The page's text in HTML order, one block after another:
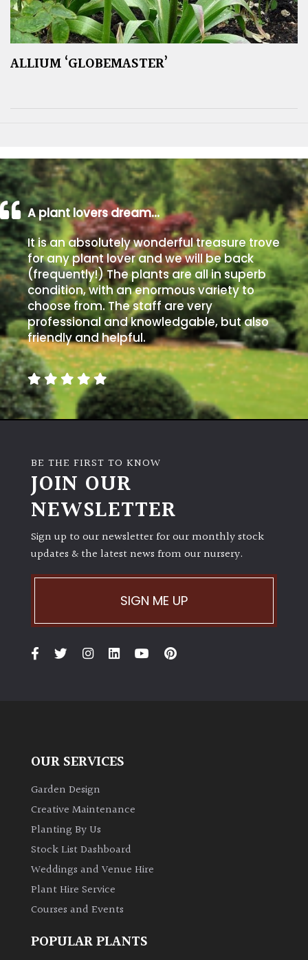
ALLIUM ‘GLOBEMASTER’
A plant lovers dream…
It is an absolutely wonderful treasure trove
for any plant lover and we will be back
(frequently!) The plants are all in superb
condition, with an enormous variety to
choose from. The staff are very
professional and knowledgable, but also
friendly and helpful.
BE THE FIRST TO KNOW
JOIN OUR
NEWSLETTER
Sign up to our newsletter for our monthly stock
updates & the latest news from our nursery.
SIGN ME UP
OUR SERVICES
Garden Design
Creative Maintenance
Planting By Us
Stock List Dashboard
Weddings and Venue Hire
Plant Hire Service
Courses and Events
POPULAR PLANTS